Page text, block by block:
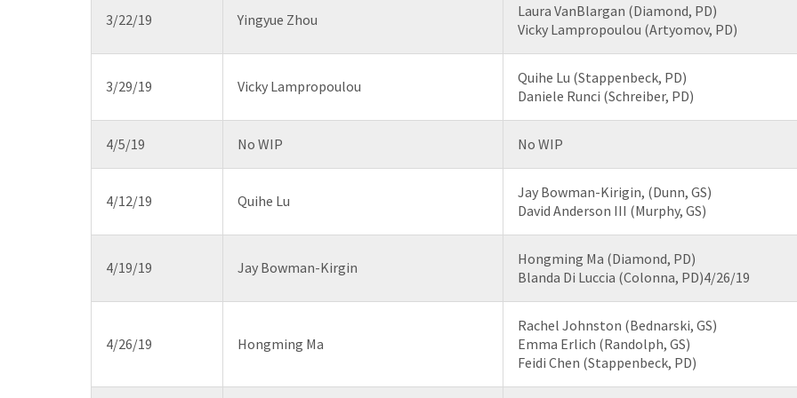
3/22/19 Yingyue Zhou
Laura VanBlargan (Diamond, PD)
Vicky Lampropoulou (Artyomov, PD)
3/29/19 Vicky Lampropoulou
Quihe Lu (Stappenbeck, PD)
Daniele Runci (Schreiber, PD)
4/5/19 No WIP No WIP
4/12/19 Quihe Lu
Jay Bowman-Kirigin, (Dunn, GS)
David Anderson III (Murphy, GS)
4/19/19 Jay Bowman-Kirgin
Hongming Ma (Diamond, PD)
Blanda Di Luccia (Colonna, PD)4/26/19
4/26/19 Hongming Ma
Rachel Johnston (Bednarski, GS)
Emma Erlich (Randolph, GS)
Feidi Chen (Stappenbeck, PD)